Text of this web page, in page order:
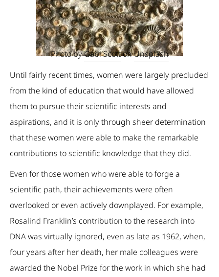
Photo byGabi ScottonUnsplash
Until fairly recent times, women were largely precluded
from the kind of education that would have allowed
them to pursue their scientific interests and
aspirations, and it is only through sheer determination
that these women were able to make the remarkable
contributions to scientific knowledge that they did.
Even for those women who were able to forge a
scientific path, their achievements were often
overlooked or even actively downplayed. For example,
Rosalind Franklin’s contribution to the research into
DNA was virtually ignored, even as late as 1962, when,
four years after her death, her male colleagues were
awarded the Nobel Prize for the work in which she had